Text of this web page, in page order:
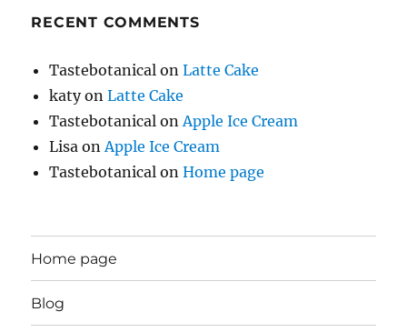
RECENT COMMENTS
Tastebotanical onLatte Cake
katyonLatte Cake
Tastebotanical onApple Ice Cream
Lisa onApple Ice Cream
Tastebotanical onHome page
Home page
Blog